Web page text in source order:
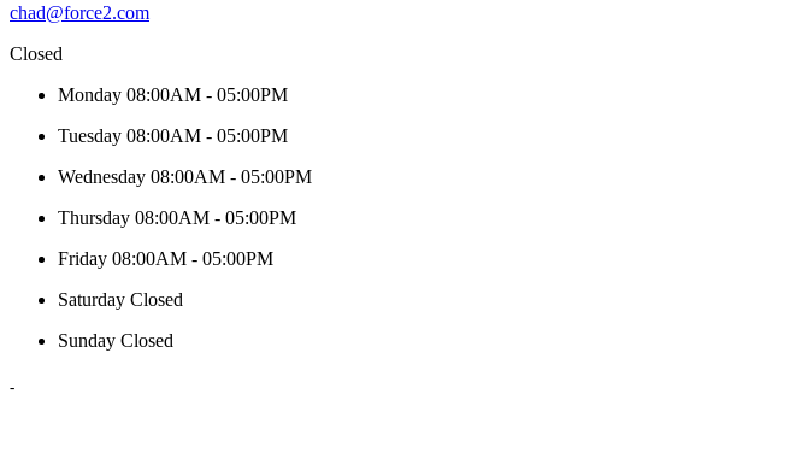
chad@force2.com
Closed
Monday 08:00AM - 05:00PM
Tuesday 08:00AM - 05:00PM
Wednesday 08:00AM - 05:00PM
Thursday 08:00AM - 05:00PM
Friday 08:00AM - 05:00PM
Saturday Closed
Sunday Closed
-